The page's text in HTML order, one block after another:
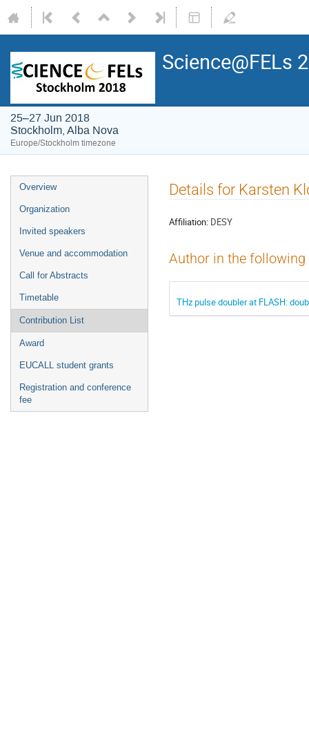
Science@FELs
25–27 Jun 2018
Stockholm, Alba Nova
Europe/Stockholm timezone
Overview
Organization
Invited speakers
Venue and accommodation
Call for Abstracts
Timetable
Contribution List
Award
EUCALL student grants
Registration and conference
fee
Details for Karsten
Affiliation: DESY
Author in the
THz pulse doubler at FLASH: